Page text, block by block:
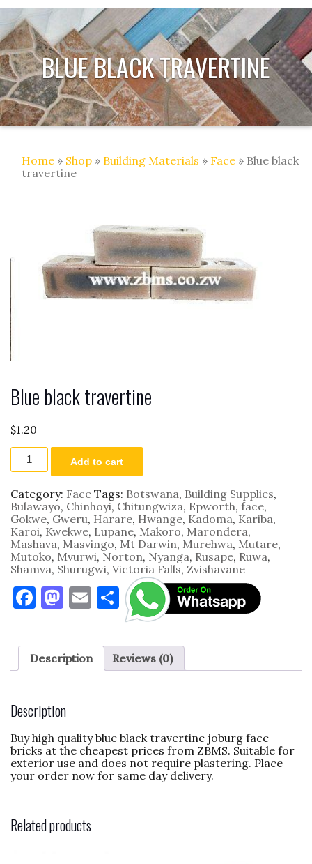
BLUE BLACK TRAVERTINE
Home » Shop » Building Materials » Face » Blue black
travertine
Blue black travertine
$1.20
Blue
black
travertine
quantity
Add to cart
Category: Face Tags: Botswana, Building Supplies,
Bulawayo, Chinhoyi, Chitungwiza, Epworth, face,
Gokwe, Gweru, Harare, Hwange, Kadoma, Kariba,
Karoi, Kwekwe, Lupane, Makoro, Marondera,
Mashava, Masvingo, Mt Darwin, Murehwa, Mutare,
Mutoko, Mvurwi, Norton, Nyanga, Rusape, Ruwa,
Shamva, Shurugwi, Victoria Falls, Zvishavane
F
c
e
o
o
k
M
to
d
n
E
ai
l
S
h
ar
e
Description Reviews (0)
Description
Buy high quality blue black travertine joburg face
bricks at the cheapest prices from ZBMS. Suitable for
exterior use and does not require plastering. Place
your order now for same day delivery.
Related products